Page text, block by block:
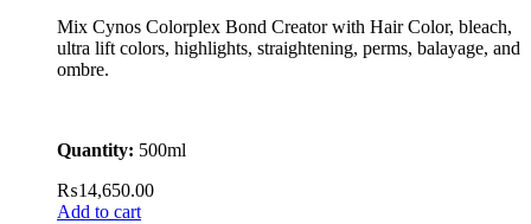
Mix Cynos Colorplex Bond Creator with Hair Color, bleach,
ultra lift colors, highlights, straightening, perms, balayage, and
ombre.
Quantity: 500ml
₨14,650.00
Add to cart